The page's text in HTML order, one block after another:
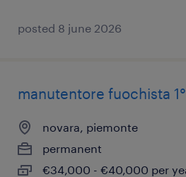
posted 8 june 2026
manutentore fuochista
novara, piemonte
permanent
€34,000 - €40,000 per